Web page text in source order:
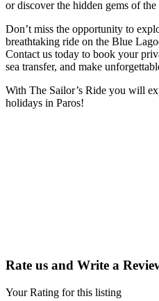
or discover the hidden gems of the
Don’t miss the opportunity to
breathtaking ride on the Blue
Contact us today to book your
sea transfer, and make
With The Sailor’s Ride you will
holidays in Paros!
Rate us and Write a
Your Rating for this listing